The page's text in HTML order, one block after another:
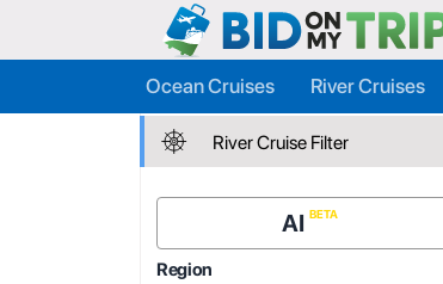
Ocean Cruises River Cruises
River Cruise Filter
AI
Region